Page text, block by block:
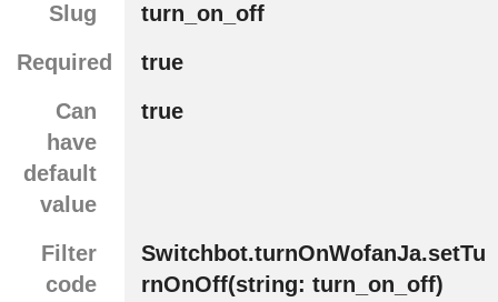
Slug
turn_on_off
Required
true
Can
have
default
value
true
Filter
code
Switchbot.turnOnWofanJa.setTu
rnOnOff(string: turn_on_off)